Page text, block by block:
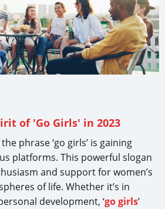
of 'Go Girls' in 2023
phrase ‘go girls’ is gaining
platforms. This powerful slogan
and support for women’s
of life. Whether it’s in
development, ‘go girls’